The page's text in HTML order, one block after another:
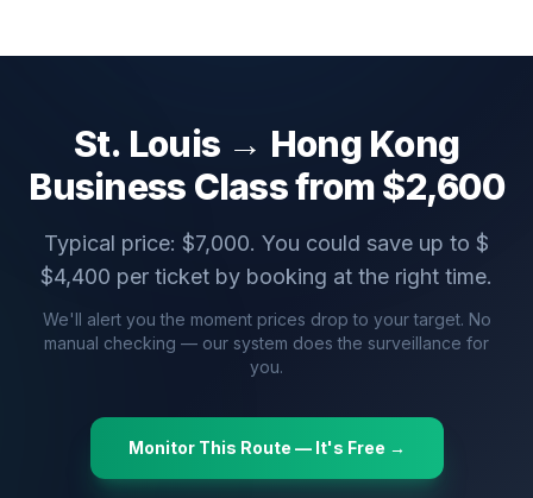
St. Louis → Hong Kong
Business Class from $2,600
Typical price: $7,000. You could save up to $
$4,400 per ticket by booking at the right time.
We'll alert you the moment prices drop to your target. No
manual checking — our system does the surveillance for
you.
Monitor This Route — It's Free →